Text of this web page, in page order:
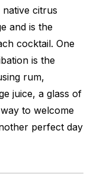
citrus
and is the
cocktail. One
is the
rum,
juice, a glass of
to welcome
perfect day